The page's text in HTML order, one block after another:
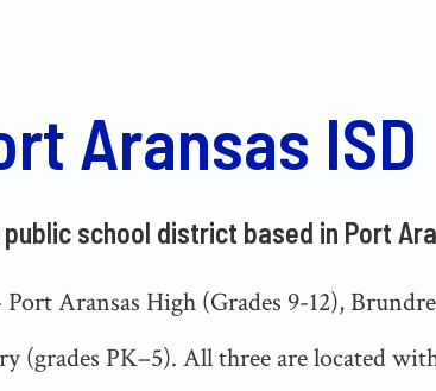
Aransas ISD
school district based in Port
Port Aransas High (Grades 9-12),
(grades PK–5). All three are located